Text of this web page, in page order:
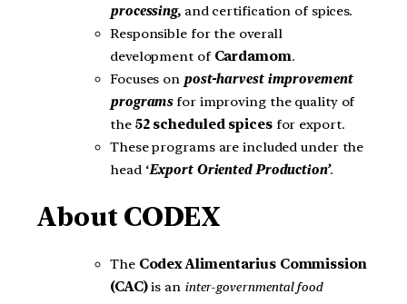
processing,and certification of spices.
Responsible for the overall
development ofCardamom.
Focuses on post-harvest improvement
programsfor improving the quality of
the 52 scheduled spicesfor export.
These programs are included under the
head ‘Export Oriented Production’.
About CODEX
The Codex Alimentarius Commission
(CAC)is an inter-governmental food